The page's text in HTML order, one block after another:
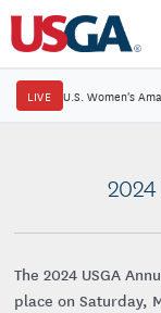
LIVE U.S. Women's
The 2024 USGA
place on Saturday,